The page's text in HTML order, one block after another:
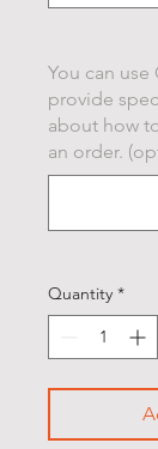
You can
provide
about how
an order.
Quantity *